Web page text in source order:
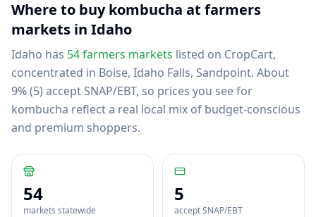
Where to buykombucha at farmers
markets in Idaho
Idaho has 54farmers markets listed on CropCart,
concentrated in Boise, Idaho Falls, Sandpoint. About
9% (5) accept SNAP/EBT, so prices you see for
kombucha reflect a real local mix of budget-conscious
and premium shoppers.
54
markets statewide
5
accept SNAP/EBT